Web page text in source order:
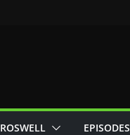
ROSWELL EPISODES